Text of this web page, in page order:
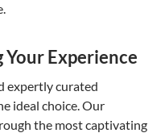
Experience
expertly curated
ideal choice. Our
the most captivating